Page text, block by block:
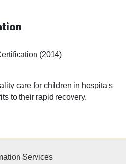
(2014)
care for children in hospitals
to their rapid recovery.
Services